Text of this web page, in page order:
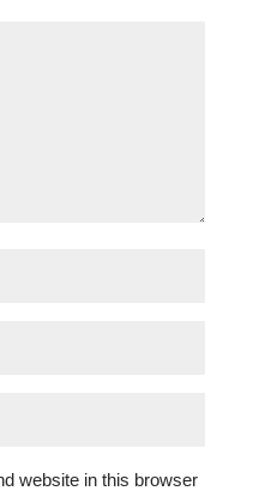
website in this browser